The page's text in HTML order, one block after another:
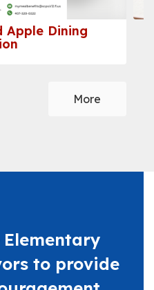
Apple Dining
More
to provide